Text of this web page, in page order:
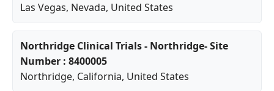
Las Vegas, Nevada, United States
Northridge Clinical Trials - Northridge- Site
Number : 8400005
Northridge, California, United States